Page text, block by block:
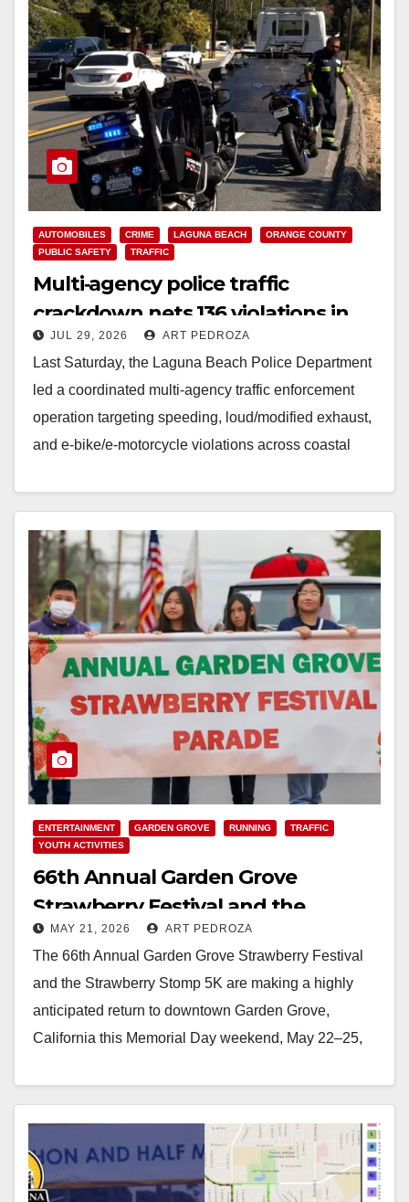
AUTOMOBILES CRIME LAGUNA BEACH
ORANGE COUNTY
PUBLIC SAFETY
TRAFFIC
Multi‑agency police traffic
crackdown nets 136 violations in
Coastal OC
JUL 29, 2026 ART PEDROZA
Last Saturday, the Laguna Beach Police Department
led a coordinated multi‑agency traffic enforcement
operation targeting speeding, loud/modified exhaust,
and e‑bike/e‑motorcycle violations across coastal
Read More
ENTERTAINMENT GARDEN GROVE RUNNING
TRAFFIC
YOUTH ACTIVITIES
66th Annual Garden Grove
Strawberry Festival and the
Strawberry Stomp 5K set for this
weekend
MAY 21, 2026 ART PEDROZA
The 66th Annual Garden Grove Strawberry Festival
and the Strawberry Stomp 5K are making a highly
anticipated return to downtown Garden Grove,
California this Memorial Day weekend, May 22–25,
Read More